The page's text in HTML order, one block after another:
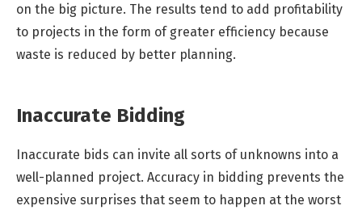
on the big picture. The results tend to add profitability
to projects in the form of greater efficiency because
waste is reduced by better planning.
Inaccurate Bidding
Inaccurate bids can invite all sorts of unknowns into a
well-planned project. Accuracy in bidding prevents the
expensive surprises that seem to happen at the worst